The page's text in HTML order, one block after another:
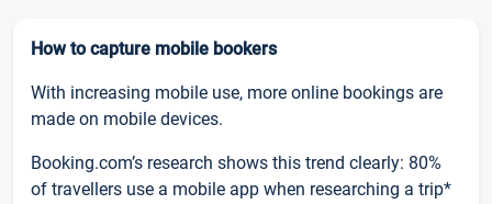
How to capture mobile bookers
With increasing mobile use, more online bookings are
made on mobile devices.
Booking.com’s research shows this trend clearly: 80%
of travellers use a mobile app when researching a trip*